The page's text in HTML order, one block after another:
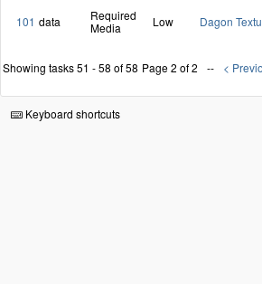
101 data
Required
Media
Low Dagon
Showing tasks 51 - 58 of 58 Page 2 of 2 <
Keyboard shortcuts